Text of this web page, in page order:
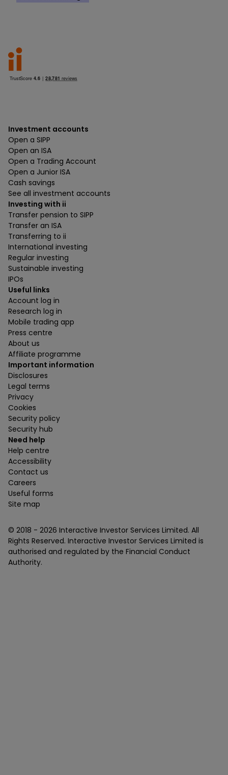
Investment accounts
Open a SIPP
Open an ISA
Open a Trading Account
Open a Junior ISA
Cash savings
See all investment accounts
Investing with ii
Transfer pension to SIPP
Transfer an ISA
Transferring to ii
International investing
Regular investing
Sustainable investing
IPOs
Useful links
Account log in
Research log in
Mobile trading app
Press centre
About us
Affiliate programme
Important information
Disclosures
Legal terms
Privacy
Cookies
Security policy
Security hub
Need help
Help centre
Accessibility
Contact us
Careers
Useful forms
Site map
© 2018 - 2026 Interactive Investor Services Limited. All
Rights Reserved. Interactive Investor Services Limited is
authorised and regulated by the Financial Conduct
Authority.